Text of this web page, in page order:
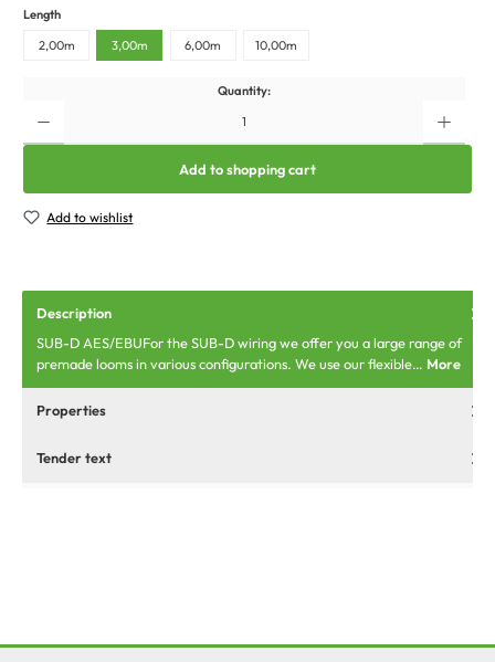
Length
2,00m 3,00m 6,00m 10,00m
Quantity:
Add to shopping cart
Add to wishlist
Description
SUB-D AES/EBUFor the SUB-D wiring we offer you a large range of
premade looms in various configurations. We use our flexible… More
Properties
Tender text